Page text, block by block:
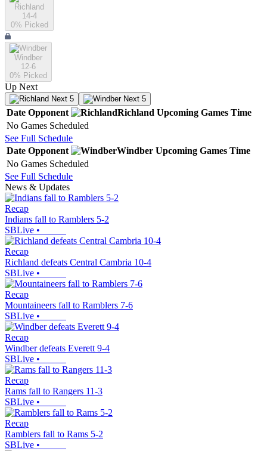
Richland
14-4
0% Picked
Windber
12-6
0% Picked
Up Next
Next 5 Next 5
Date Opponent Richland Upcoming Games Time
No Games Scheduled
See Full Schedule
Date Opponent Windber Upcoming Games Time
No Games Scheduled
See Full Schedule
News & Updates
Recap
Indians fall to Ramblers 5-2
SBLive •
Recap
Richland defeats Central Cambria 10-4
SBLive •
Recap
Mountaineers fall to Ramblers 7-6
SBLive •
Recap
Windber defeats Everett 9-4
SBLive •
Recap
Rams fall to Rangers 11-3
SBLive •
Recap
Ramblers fall to Rams 5-2
SBLive •